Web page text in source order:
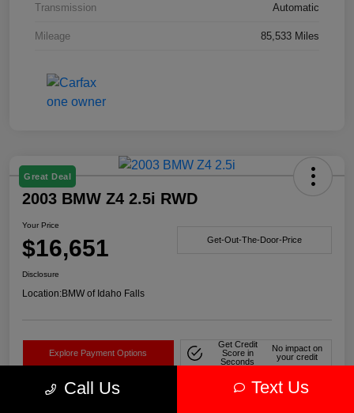
Transmission Automatic
Mileage 85,533 Miles
Great Deal
2003 BMW Z4 2.5i RWD
Your Price
$16,651 Get-Out-The-Door-Price
Disclosure
Location:BMW of Idaho Falls
Explore Payment Options
Get Credit
Score in
Seconds
No impact on
your credit
Call Us Text Us